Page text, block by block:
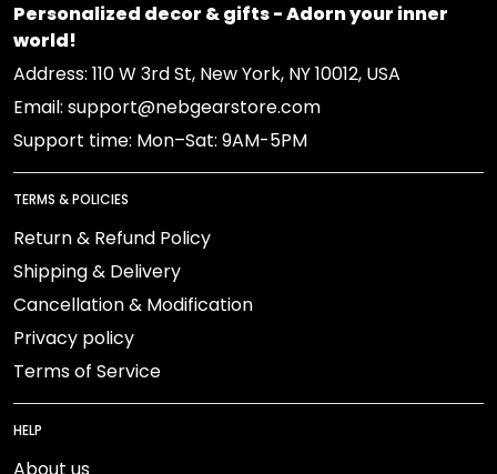
Personalized decor & gifts - Adorn your inner
world!
Address: 110 W 3rd St, New York, NY 10012, USA
Email: support@nebgearstore.com
Support time: Mon–Sat: 9AM-5PM
TERMS & POLICIES
Return & Refund Policy
Shipping & Delivery
Cancellation & Modification
Privacy policy
Terms of Service
HELP